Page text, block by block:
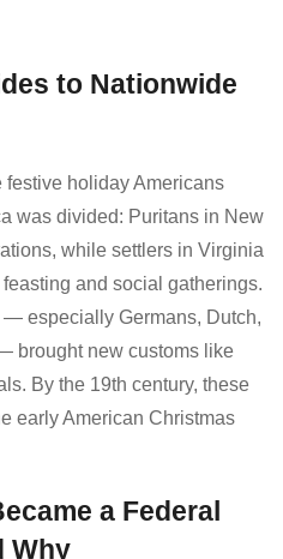
to Nationwide
festive holiday Americans
was divided: Puritans in New
while settlers in Virginia
and social gatherings.
especially Germans, Dutch,
brought new customs like
By the 19th century, these
early American Christmas
a Federal
Why